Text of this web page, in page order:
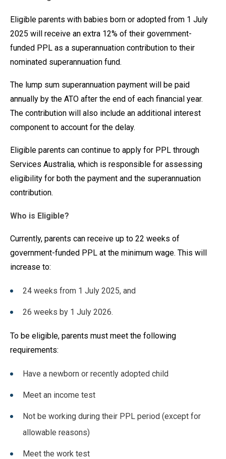
Eligible parents with babies born or adopted from 1 July
2025 will receive an extra 12% of their government-
funded PPL as a superannuation contribution to their
nominated superannuation fund.
The lump sum superannuation payment will be paid
annually by the ATO after the end of each financial year.
The contribution will also include an additional interest
component to account for the delay.
Eligible parents can continue to apply for PPL through
Services Australia, which is responsible for assessing
eligibility for both the payment and the superannuation
contribution.
Who is Eligible?
Currently, parents can receive up to 22 weeks of
government-funded PPL at the minimum wage. This will
increase to:
24 weeks from 1 July 2025, and
26 weeks by 1 July 2026.
To be eligible, parents must meet the following
requirements:
Have a newborn or recently adopted child
Meet an income test
Not be working during their PPL period (except for
allowable reasons)
Meet the work test